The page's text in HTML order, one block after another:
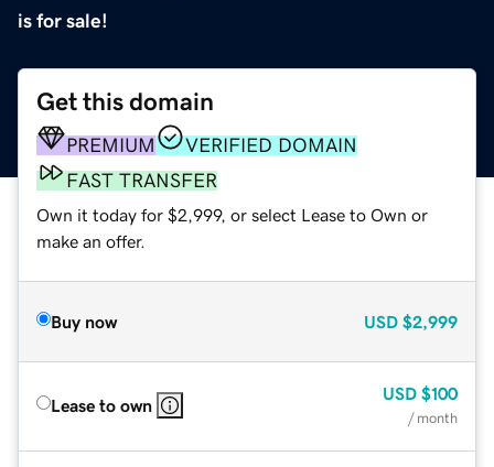
is for sale!
Get this domain
PREMIUM
VERIFIED DOMAIN
FAST TRANSFER
Own it today for $2,999, or select Lease to Own or
make an offer.
Buy now USD $2,999
Lease to own
USD $100
/ month